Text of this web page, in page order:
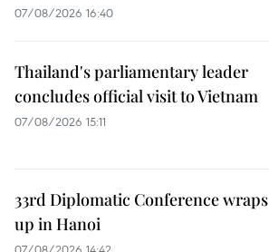
07/08/2026 16:40
Thailand's parliamentary leader
concludes official visit to Vietnam
07/08/2026 15:11
33rd Diplomatic Conference wraps
up in Hanoi